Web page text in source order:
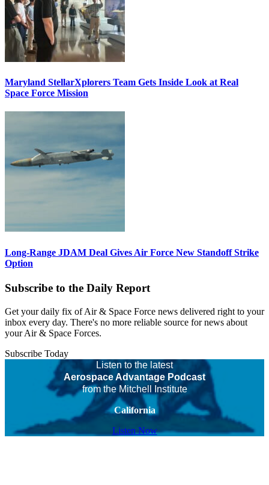
Maryland StellarXplorers Team Gets Inside Look at Real
Space Force Mission
Long-Range JDAM Deal Gives Air Force New Standoff Strike
Option
Subscribe to the Daily Report
Get your daily fix of Air & Space Force news delivered right to your
inbox every day. There's no more reliable source for news about
your Air & Space Forces.
Subscribe Today
Listen to the latest
Aerospace Advantage Podcast
from the Mitchell Institute
California
Listen Now